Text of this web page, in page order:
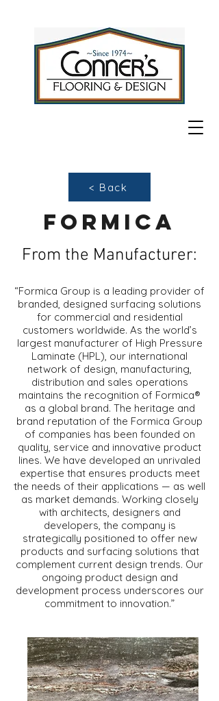
< Back
formica
From the Manufacturer:
“Formica Group is a leading provider of
branded, designed surfacing solutions
for commercial and residential
customers worldwide. As the world’s
largest manufacturer of High Pressure
Laminate (HPL), our international
network of design, manufacturing,
distribution and sales operations
maintains the recognition of Formica®
as a global brand. The heritage and
brand reputation of the Formica Group
of companies has been founded on
quality, service and innovative product
lines. We have developed an unrivaled
expertise that ensures products meet
the needs of their applications — as well
as market demands. Working closely
with architects, designers and
developers, the company is
strategically positioned to offer new
products and surfacing solutions that
complement current design trends. Our
ongoing product design and
development process underscores our
commitment to innovation.”